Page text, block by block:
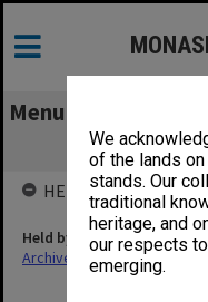
We
of the lands
stands. Our
traditional
heritage, and
our respects
emerging.
Menu
Political
HELD BY
Held by
Archives